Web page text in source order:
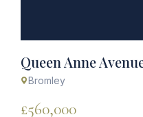
Queen Anne
Bromley
£560,000